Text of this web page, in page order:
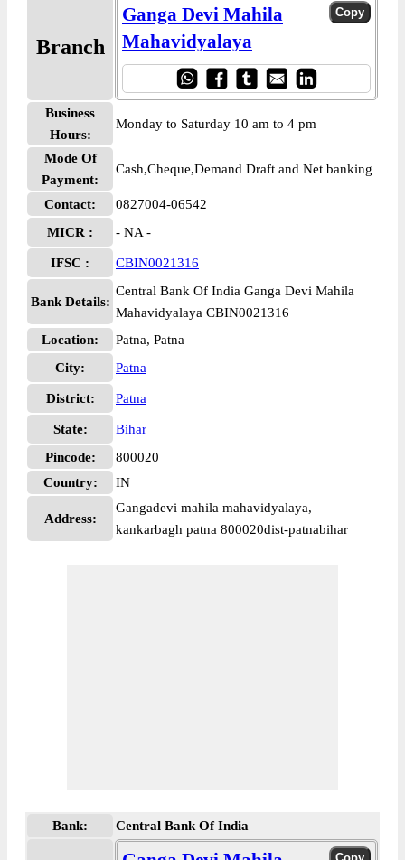
Branch
Ganga Devi Mahila
Mahavidyalaya
Business
Hours:
Monday to Saturday 10 am to 4 pm
Mode Of
Payment:
Cash,Cheque,Demand Draft and Net banking
Contact:
0827004-06542
MICR :
- NA -
IFSC : CBIN0021316
Bank Details:
Central Bank Of India Ganga Devi Mahila
Mahavidyalaya CBIN0021316
Location:
Patna, Patna
City:
Patna
District: Patna
State:
Bihar
Pincode:
800020
Country:
IN
Address:
Gangadevi mahila mahavidyalaya,
kankarbagh patna 800020dist-patnabihar
Bank: Central Bank Of India